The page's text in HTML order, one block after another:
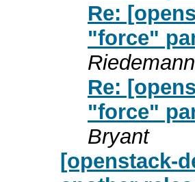
Re:
"force"
Riedemann
Re:
"force"
Bryant
[openstack-